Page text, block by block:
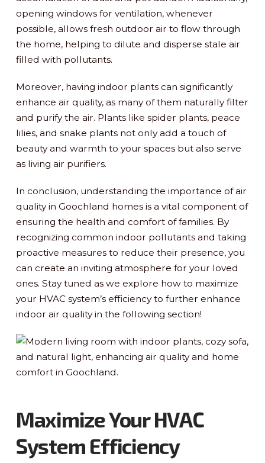
opening windows for ventilation, whenever
possible, allows fresh outdoor air to flow through
the home, helping to dilute and disperse stale air
filled with pollutants.
Moreover, having indoor plants can significantly
enhance air quality, as many of them naturally filter
and purify the air. Plants like spider plants, peace
lilies, and snake plants not only add a touch of
beauty and warmth to your spaces but also serve
as living air purifiers.
In conclusion, understanding the importance of air
quality in Goochland homes is a vital component of
ensuring the health and comfort of families. By
recognizing common indoor pollutants and taking
proactive measures to reduce their presence, you
can create an inviting atmosphere for your loved
ones. Stay tuned as we explore how to maximize
your HVAC system’s efficiency to further enhance
indoor air quality in the following section!
Maximize Your HVAC
System Efficiency